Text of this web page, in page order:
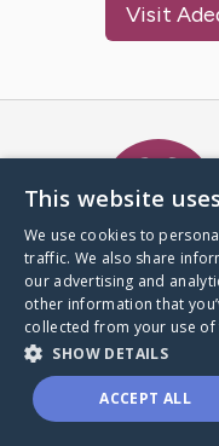
Visit
A world where no
through a health
Donate to
This website
We use cookies to
traffic. We also share
our advertising and
other information that
collected from your use of
SHOW DETAILS
ACCEPT ALL